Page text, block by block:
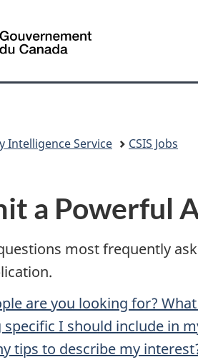
Canada
Intelligence Service CSIS Jobs
a Powerful
most frequently
are you looking for?
I should include in
tips to describe my